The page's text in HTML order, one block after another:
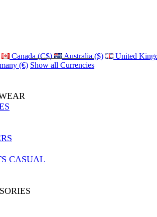
Canada (C$) Australia ($)
United
(€) Show all Currencies
CASUAL